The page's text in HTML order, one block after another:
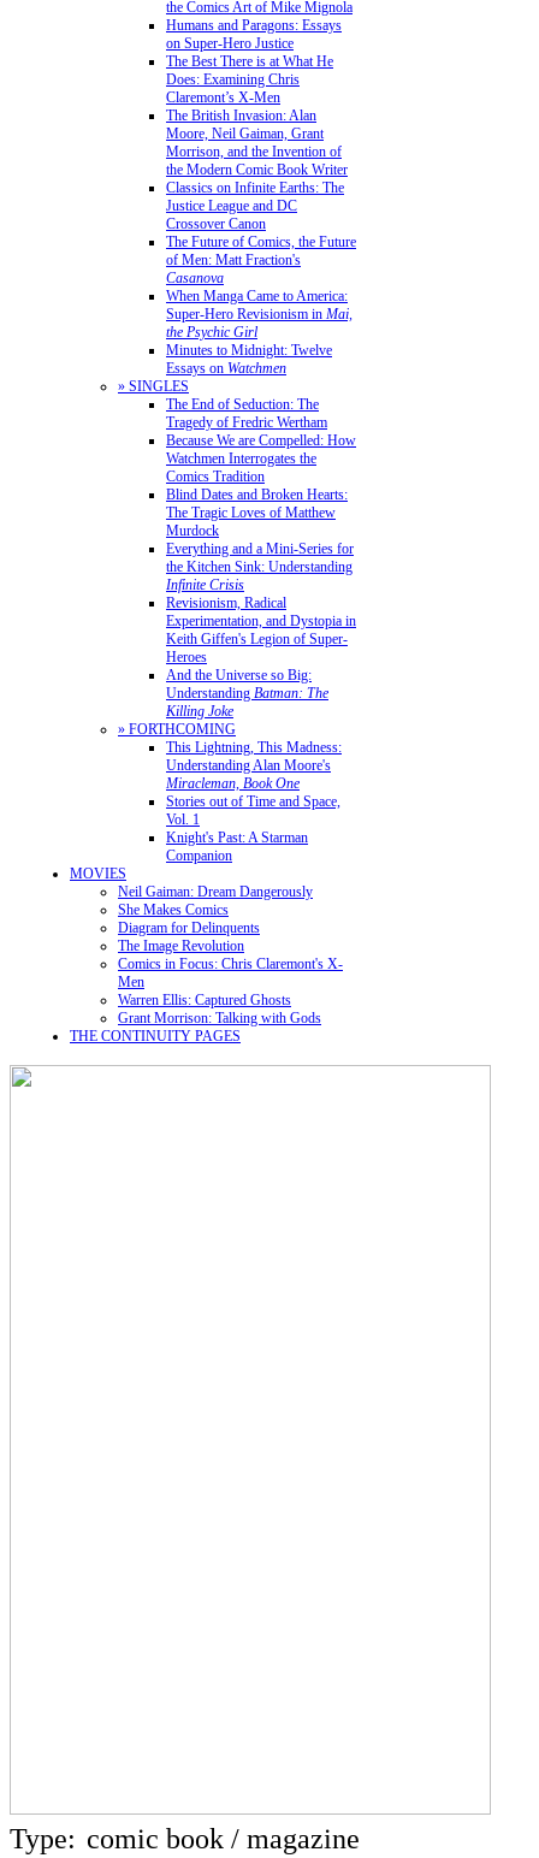
the Comics Art of Mike Mignola
Humans and Paragons: Essays
on Super-Hero Justice
The Best There is at What He
Does: Examining Chris
Claremont’s X-Men
The British Invasion: Alan
Moore, Neil Gaiman, Grant
Morrison, and the Invention of
the Modern Comic Book Writer
Classics on Infinite Earths: The
Justice League and DC
Crossover Canon
The Future of Comics, the Future
of Men: Matt Fraction's
Casanova
When Manga Came to America:
Super-Hero Revisionism in Mai,
the Psychic Girl
Minutes to Midnight: Twelve
Essays on Watchmen
» SINGLES
The End of Seduction: The
Tragedy of Fredric Wertham
Because We are Compelled: How
Watchmen Interrogates the
Comics Tradition
Blind Dates and Broken Hearts:
The Tragic Loves of Matthew
Murdock
Everything and a Mini-Series for
the Kitchen Sink: Understanding
Infinite Crisis
Revisionism, Radical
Experimentation, and Dystopia in
Keith Giffen's Legion of Super-
Heroes
And the Universe so Big:
Understanding Batman: The
Killing Joke
» FORTHCOMING
This Lightning, This Madness:
Understanding Alan Moore's
Miracleman, Book One
Stories out of Time and Space,
Vol. 1
Knight's Past: A Starman
Companion
MOVIES
Neil Gaiman: Dream Dangerously
She Makes Comics
Diagram for Delinquents
The Image Revolution
Comics in Focus: Chris Claremont's X-
Men
Warren Ellis: Captured Ghosts
Grant Morrison: Talking with Gods
THE CONTINUITY PAGES
Type: comic book / magazine